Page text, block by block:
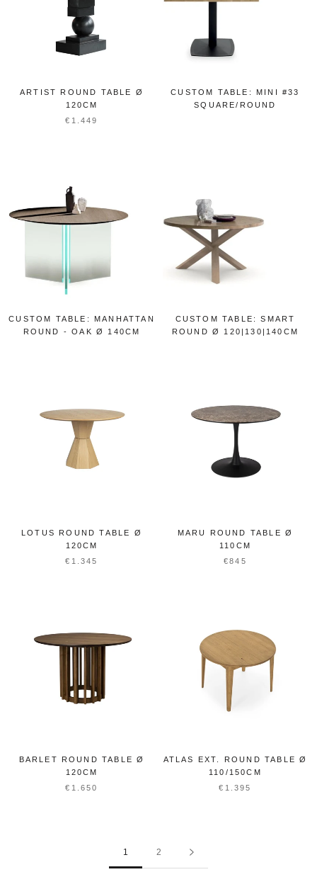
ARTIST ROUND TABLE Ø
120CM
€1.449
CUSTOM TABLE: MINI #33
SQUARE/ROUND
CUSTOM TABLE: MANHATTAN
ROUND - OAK Ø 140CM
CUSTOM TABLE: SMART
ROUND Ø 120|130|140CM
LOTUS ROUND TABLE Ø
120CM
€1.345
MARU ROUND TABLE Ø
110CM
€845
BARLET ROUND TABLE Ø
120CM
€1.650
ATLAS EXT. ROUND TABLE Ø
110/150CM
€1.395
1 2